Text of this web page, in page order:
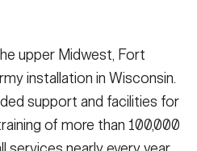
upper Midwest, Fort
installation in Wisconsin.
support and facilities for
of more than 100,000